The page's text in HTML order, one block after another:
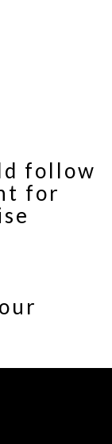
follow
for